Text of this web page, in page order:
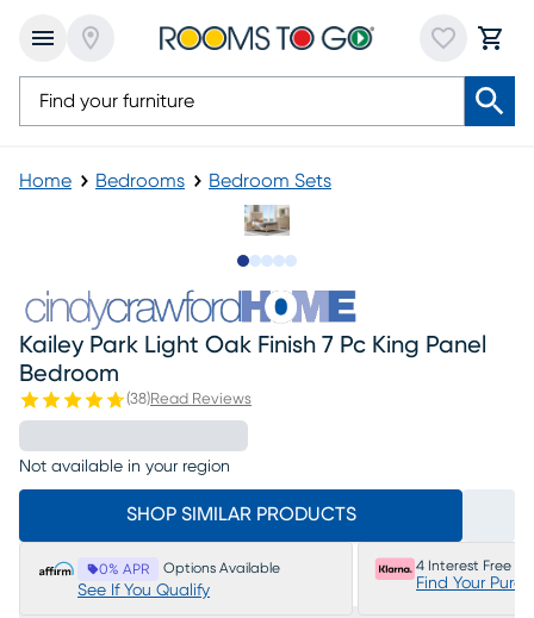
Home Bedrooms Bedroom Sets
Kailey Park Light Oak Finish 7 Pc King Panel
Bedroom
(38)Read Reviews
Not available in your region
SHOP SIMILAR PRODUCTS
0% APR Options Available
See If You Qualify
4 Interest Free
Find Your